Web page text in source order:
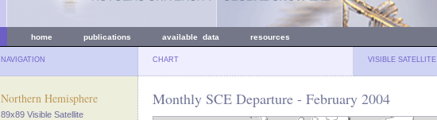
home publications available data resources
NAVIGATION CHART VISIBLE SATELLITE
Northern Hemisphere
89x89 Visible Satellite
Monthly SCE Departure - February 2004